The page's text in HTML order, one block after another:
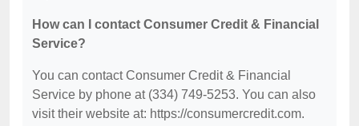
How can I contact Consumer Credit & Financial
Service?
You can contact Consumer Credit & Financial
Service by phone at (334) 749-5253. You can also
visit their website at: https://consumercredit.com.